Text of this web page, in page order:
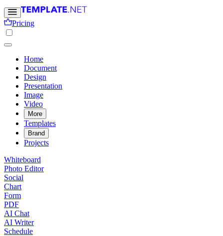
Pricing
Home
Document
Design
Presentation
Image
Video
More
Templates
Brand
Projects
Whiteboard
Photo Editor
Social
Chart
Form
PDF
AI Chat
AI Writer
Schedule